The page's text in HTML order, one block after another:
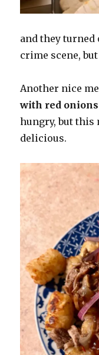
and they
crime scene,
Another nice
with red
hungry, but this
delicious.